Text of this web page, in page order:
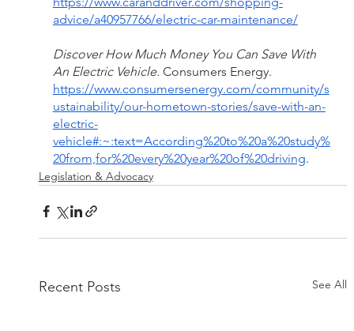
advice/a40957766/electric-car-maintenance/
Discover How Much Money You Can Save With
An Electric Vehicle. Consumers Energy.
https://www.consumersenergy.com/community/s
ustainability/our-hometown-stories/save-with-an-
electric-
vehicle#:~:text=According%20to%20a%20study%
20from,for%20every%20year%20of%20driving.
Legislation & Advocacy
Recent Posts See All